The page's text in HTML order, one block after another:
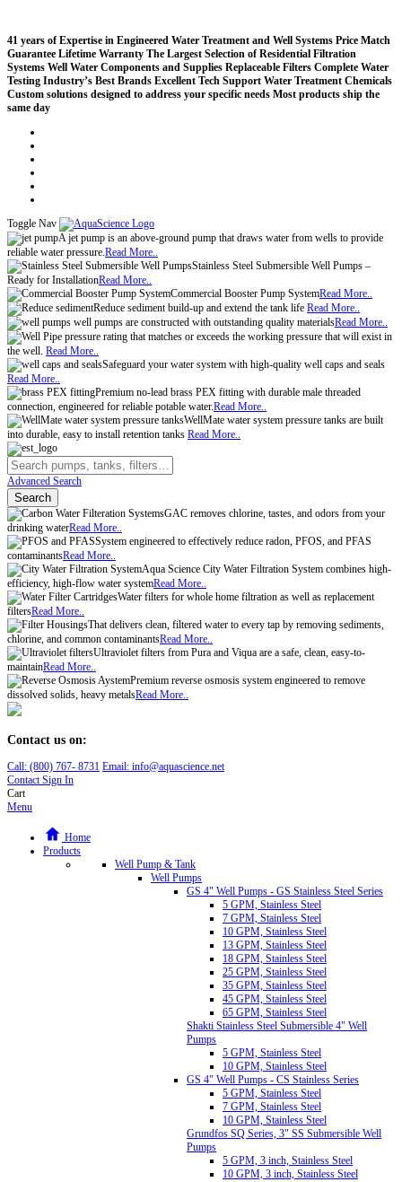
41 years of Expertise in Engineered Water Treatment and Well Systems Price Match
Guarantee Lifetime Warranty The Largest Selection of Residential Filtration
Systems Well Water Components and Supplies Replaceable Filters Complete Water
Testing Industry’s Best Brands Excellent Tech Support Water Treatment Chemicals
Custom solutions designed to address your specific needs Most products ship the
same day
Toggle Nav
A jet pump is an above-ground pump that draws water from wells to provide
reliable water pressure.Read More..
Stainless Steel Submersible Well Pumps –
Ready for InstallationRead More..
Commercial Booster Pump SystemRead More..
Reduce sediment build-up and extend the tank life Read More..
well pumps are constructed with outstanding quality materialsRead More..
pressure rating that matches or exceeds the working pressure that will exist in
the well. Read More..
Safeguard your water system with high-quality well caps and seals
Read More..
Premium no-lead brass PEX fitting with durable male threaded
connection, engineered for reliable potable water.Read More..
WellMate water system pressure tanks are built
into durable, easy to install retention tanks Read More..
Advanced Search
Search
GAC removes chlorine, tastes, and odors from your
drinking waterRead More..
System engineered to effectively reduce radon, PFOS, and PFAS
contaminantsRead More..
Aqua Science City Water Filtration System combines high-
efficiency, high-flow water systemRead More..
Water filters for whole home filtration as well as replacement
filtersRead More..
That delivers clean, filtered water to every tap by removing sediments,
chlorine, and common contaminantsRead More..
Ultraviolet filters from Pura and Viqua are a safe, clean, easy-to-
maintainRead More..
Premium reverse osmosis system engineered to remove
dissolved solids, heavy metalsRead More..
Contact us on:
Call: (800) 767- 8731 Email: info@aquascience.net
ContactSign In
Cart
Menu
Home
Products
Well Pump & Tank
Well Pumps
GS 4" Well Pumps - GS Stainless Steel Series
5 GPM, Stainless Steel
7 GPM, Stainless Steel
10 GPM, Stainless Steel
13 GPM, Stainless Steel
18 GPM, Stainless Steel
25 GPM, Stainless Steel
35 GPM, Stainless Steel
45 GPM, Stainless Steel
65 GPM, Stainless Steel
Shakti Stainless Steel Submersible 4" Well
Pumps
5 GPM, Stainless Steel
10 GPM, Stainless Steel
GS 4" Well Pumps - CS Stainless Series
5 GPM, Stainless Steel
7 GPM, Stainless Steel
10 GPM, Stainless Steel
Grundfos SQ Series, 3" SS Submersible Well
Pumps
5 GPM, 3 inch, Stainless Steel
10 GPM, 3 inch, Stainless Steel